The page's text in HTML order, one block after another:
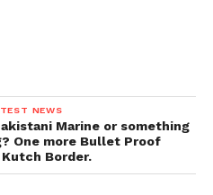
NEWS
Marine or something
One more Bullet Proof
Border.